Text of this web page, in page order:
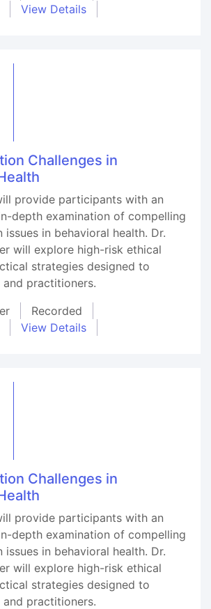
View Details
Challenges in
provide participants with an
depth examination of compelling
in behavioral health. Dr.
will explore high-risk ethical
strategies designed to
practitioners.
Recorded
View Details
Challenges in
provide participants with an
depth examination of compelling
in behavioral health. Dr.
will explore high-risk ethical
strategies designed to
practitioners.